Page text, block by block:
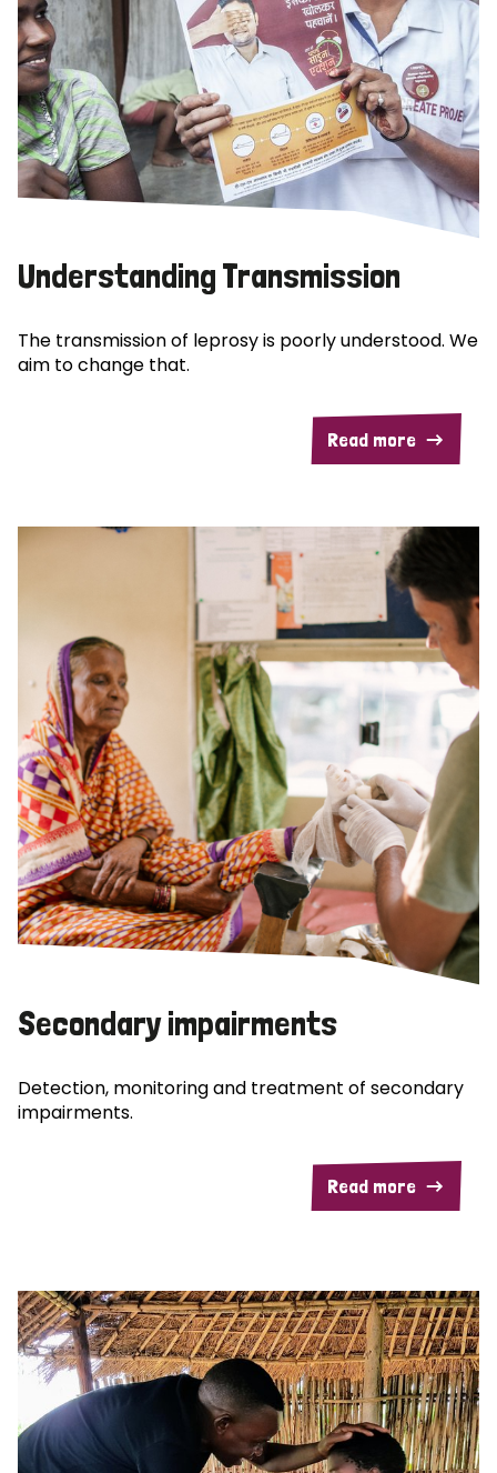
Understanding Transmission
The transmission of leprosy is poorly understood. We
aim to change that.
Read more
Secondary impairments
Detection, monitoring and treatment of secondary
impairments.
Read more